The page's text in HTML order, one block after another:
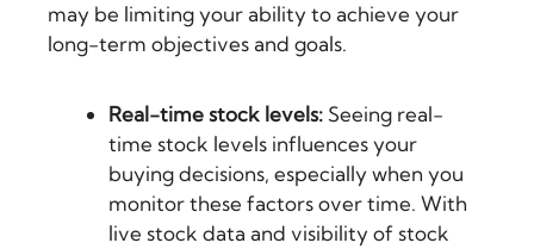
may be limiting your ability to achieve your
long-term objectives and goals.
Real-time stock levels: Seeing real-
time stock levels influences your
buying decisions, especially when you
monitor these factors over time. With
live stock data and visibility of stock